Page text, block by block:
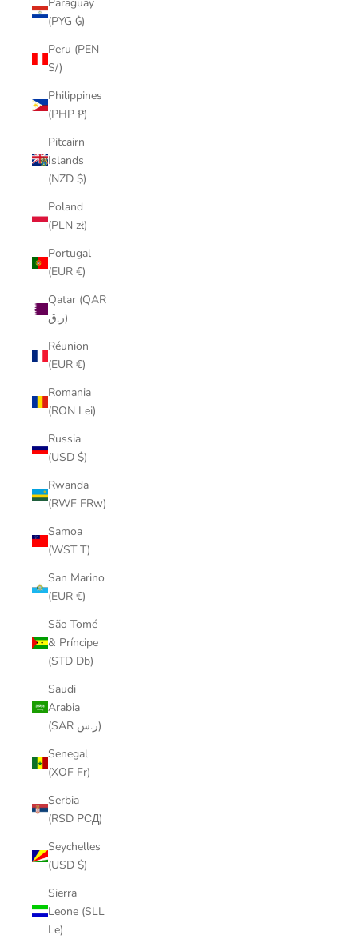
(PYG ₲)
Peru (PEN
S/)
Philippines
(PHP ₱)
Pitcairn
Islands
(NZD $)
Poland
(PLN zł)
Portugal
(EUR €)
Qatar (QAR
ر.ق)
Réunion
(EUR €)
Romania
(RON Lei)
Russia
(USD $)
Rwanda
(RWF FRw)
Samoa
(WST T)
San Marino
(EUR €)
São Tomé
& Príncipe
(STD Db)
Saudi
Arabia
(SAR ر.س)
Senegal
(XOF Fr)
Serbia
(RSD РСД)
Seychelles
(USD $)
Sierra
Leone (SLL
Le)